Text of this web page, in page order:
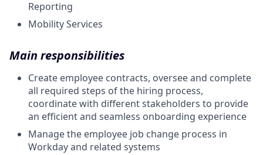
Reporting
Mobility Services
Main responsibilities
Create employee contracts, oversee and complete
all required steps of the hiring process,
coordinate with different stakeholders to provide
an efficient and seamless onboarding experience
Manage the employee job change process in
Workday and related systems